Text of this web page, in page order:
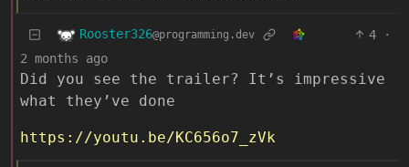
Rooster326@programming.dev 4
·
2 months ago
Did you see the trailer? It’s impressive
what they’ve done
https://youtu.be/KC656o7_zVk